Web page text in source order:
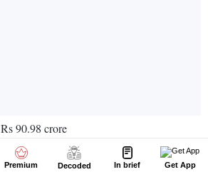
Premium Decoded In brief Get App